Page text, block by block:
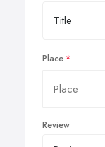
Place
Review